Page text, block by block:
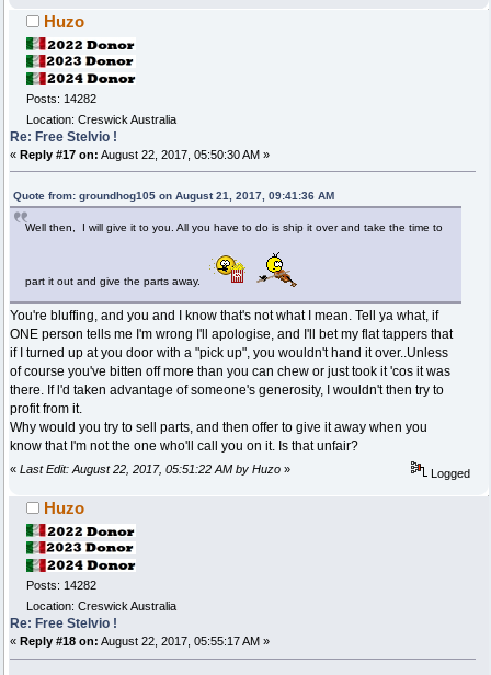
Huzo
Posts: 14282
Location: Creswick Australia
Re: Free Stelvio !
« Reply #17 on: August 22, 2017, 05:50:30 AM »
Quote from: groundhog105 on August 21, 2017, 09:41:36 AM
Well then, I will give it to you. All you have to do is ship it over and take the time to
part it out and give the parts away.
You're bluffing, and you and I know that's not what I mean. Tell ya what, if
ONE person tells me I'm wrong I'll apologise, and I'll bet my flat tappers that
if I turned up at you door with a "pick up", you wouldn't hand it over..Unless
of course you've bitten off more than you can chew or just took it 'cos it was
there. If l'd taken advantage of someone's generosity, I wouldn't then try to
profit from it.
Why would you try to sell parts, and then offer to give it away when you
know that I'm not the one who'll call you on it. Is that unfair?
« Last Edit: August 22, 2017, 05:51:22 AM by Huzo » Logged
Huzo
Posts: 14282
Location: Creswick Australia
Re: Free Stelvio !
« Reply #18 on: August 22, 2017, 05:55:17 AM »